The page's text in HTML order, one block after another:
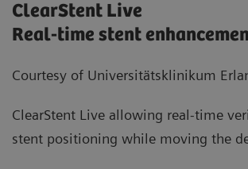
ClearStent Live
Real-time stent
Courtesy of Universitätsklinikum
ClearStent Live allowing real-time
stent positioning while moving the